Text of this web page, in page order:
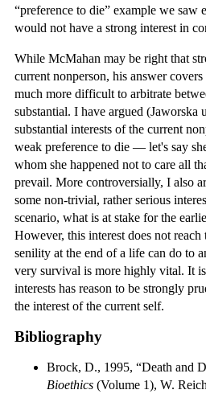
“preference to die” example we saw
would not have a strong interest in
While McMahan may be right that
current nonperson, his answer
much more difficult to arbitrate
substantial. I have argued (Jaworska
substantial interests of the current
weak preference to die — let's say
whom she happened not to care all
prevail. More controversially, I also
some non-trivial, rather serious
scenario, what is at stake for the
However, this interest does not
senility at the end of a life can do to
very survival is more highly vital. It
interests has reason to be strongly
the interest of the current self.
Bibliography
Brock, D., 1995, “Death and
Bioethics (Volume 1), W.